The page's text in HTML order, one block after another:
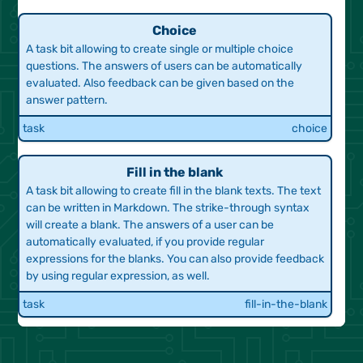
Choice
A task bit allowing to create single or multiple choice
questions. The answers of users can be automatically
evaluated. Also feedback can be given based on the
answer pattern.
task choice
Fill in the blank
A task bit allowing to create fill in the blank texts. The text
can be written in Markdown. The strike-through syntax
will create a blank. The answers of a user can be
automatically evaluated, if you provide regular
expressions for the blanks. You can also provide feedback
by using regular expression, as well.
task fill-in-the-blank